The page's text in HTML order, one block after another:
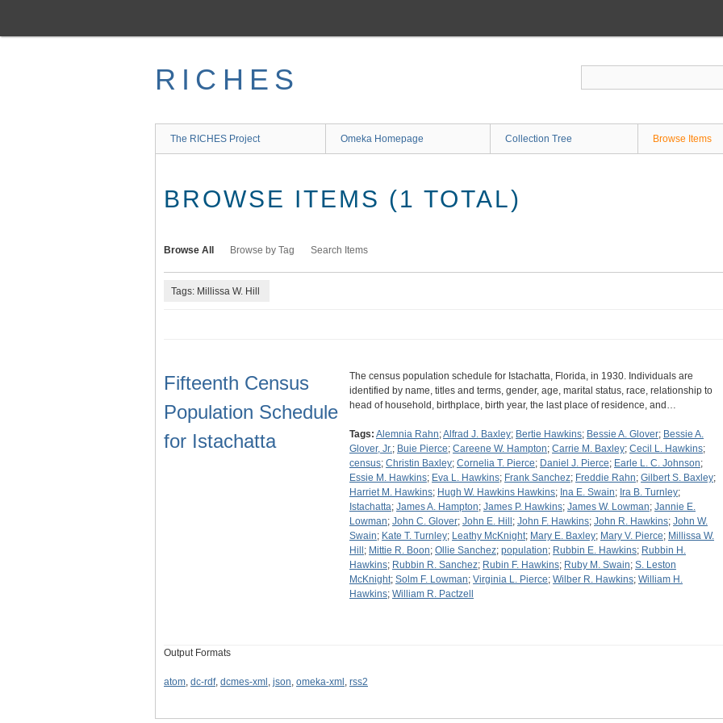
main
RICHES
The RICHES Project Omeka Homepage Collection Tree Browse Items
BROWSE ITEMS (1 TOTAL)
Browse All Browse by Tag Search Items
Tags: Millissa W. Hill
Fifteenth Census
Population Schedule
for Istachatta
The census population schedule for Istachatta, Florida, in 1930. Individuals are
identified by name, titles and terms, gender, age, marital status, race, relationship to
head of household, birthplace, birth year, the last place of residence, and…
Tags: Alemnia Rahn;Alfrad J. Baxley; Bertie Hawkins; Bessie A. Glover; Bessie A.
Glover, Jr.; Buie Pierce; Careene W. Hampton; Carrie M. Baxley; Cecil L. Hawkins;
census; Christin Baxley; Cornelia T. Pierce; Daniel J. Pierce; Earle L. C. Johnson;
Essie M. Hawkins; Eva L. Hawkins; Frank Sanchez; Freddie Rahn; Gilbert S. Baxley;
Harriet M. Hawkins; Hugh W. Hawkins Hawkins; Ina E. Swain; Ira B. Turnley;
Istachatta; James A. Hampton; James P. Hawkins; James W. Lowman; Jannie E.
Lowman; John C. Glover; John E. Hill ; John F. Hawkins; John R. Hawkins; John W.
Swain; Kate T. Turnley; Leathy McKnight; Mary E. Baxley; Mary V. Pierce; Millissa W.
Hill ; Mittie R. Boon; Ollie Sanchez; population; Rubbin E. Hawkins; Rubbin H.
Hawkins; Rubbin R. Sanchez; Rubin F. Hawkins; Ruby M. Swain; S. Leston
McKnight; Solm F. Lowman; Virginia L. Pierce; Wilber R. Hawkins; William H.
Hawkins; William R. Pactzell
Output Formats
atom, dc-rdf, dcmes-xml , json, omeka-xml , rss2